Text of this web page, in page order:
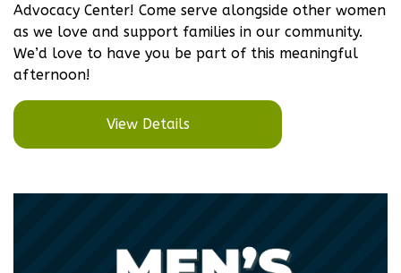
Advocacy Center! Come serve alongside other women
as we love and support families in our community.
We’d love to have you be part of this meaningful
afternoon!
View Details